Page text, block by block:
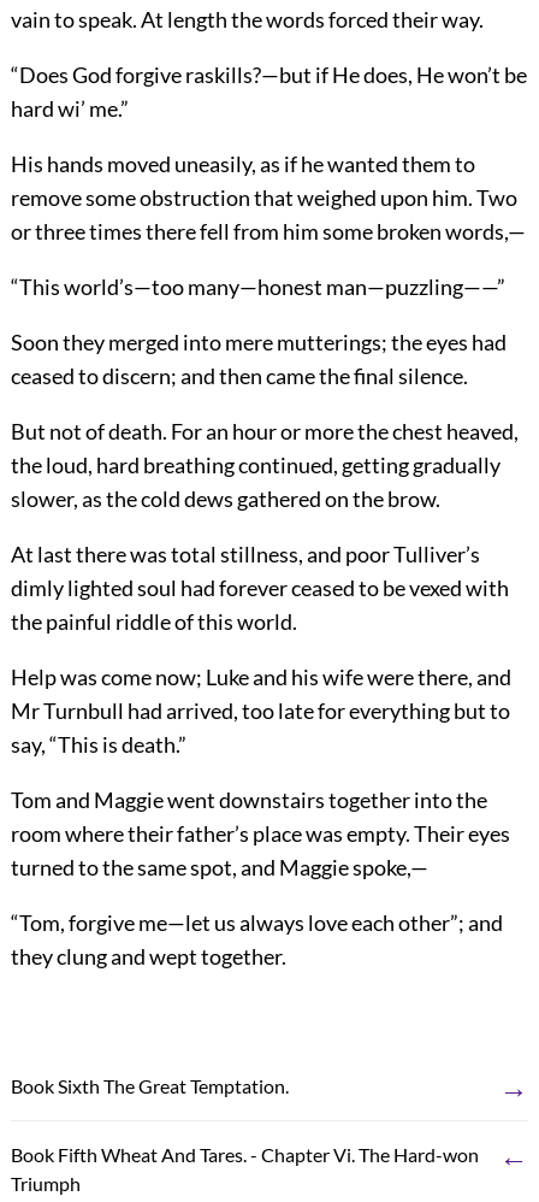
vain to speak. At length the words forced their way.
“Does God forgive raskills?—but if He does, He won’t be
hard wi’ me.”
His hands moved uneasily, as if he wanted them to
remove some obstruction that weighed upon him. Two
or three times there fell from him some broken words,—
“This world’s—too many—honest man—puzzling——”
Soon they merged into mere mutterings; the eyes had
ceased to discern; and then came the final silence.
But not of death. For an hour or more the chest heaved,
the loud, hard breathing continued, getting gradually
slower, as the cold dews gathered on the brow.
At last there was total stillness, and poor Tulliver’s
dimly lighted soul had forever ceased to be vexed with
the painful riddle of this world.
Help was come now; Luke and his wife were there, and
Mr Turnbull had arrived, too late for everything but to
say, “This is death.”
Tom and Maggie went downstairs together into the
room where their father’s place was empty. Their eyes
turned to the same spot, and Maggie spoke,—
“Tom, forgive me—let us always love each other”; and
they clung and wept together.
Book Sixth The Great Temptation. →
Book Fifth Wheat And Tares. - Chapter Vi. The Hard-won
Triumph
←